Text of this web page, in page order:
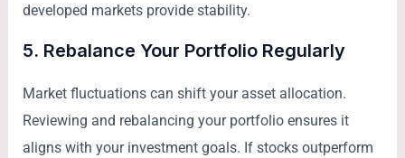
developed markets provide stability.
5. Rebalance Your Portfolio Regularly
Market fluctuations can shift your asset allocation.
Reviewing and rebalancing your portfolio ensures it
aligns with your investment goals. If stocks outperform